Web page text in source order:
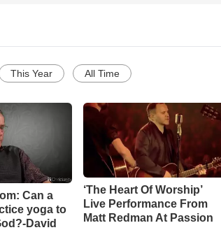
This Year All Time
Can a
yoga to
David
‘The Heart Of Worship’
Live Performance From
Matt Redman At Passion